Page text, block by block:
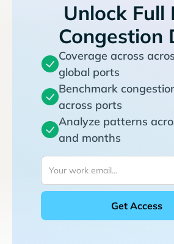
Unlock Full
Congestion
Coverage across
global ports
Benchmark
across ports
Analyze patterns
and months